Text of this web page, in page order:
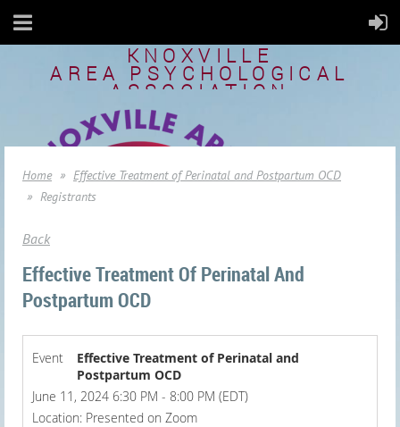
KNOXVILLE
AREA PSYCHOLOGICAL
ASSOCIATION
Home
Effective Treatment of Perinatal and Postpartum OCD
Registrants
Back
Effective Treatment Of Perinatal And
Postpartum OCD
Event
Effective Treatment of Perinatal and
Postpartum OCD
June 11, 2024 6:30 PM - 8:00 PM (EDT)
Location: Presented on Zoom